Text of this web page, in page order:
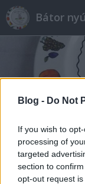
Blog - Do Not
If you wish to
processing of
targeted
section to
opt-out request
Bátor
Címkék»